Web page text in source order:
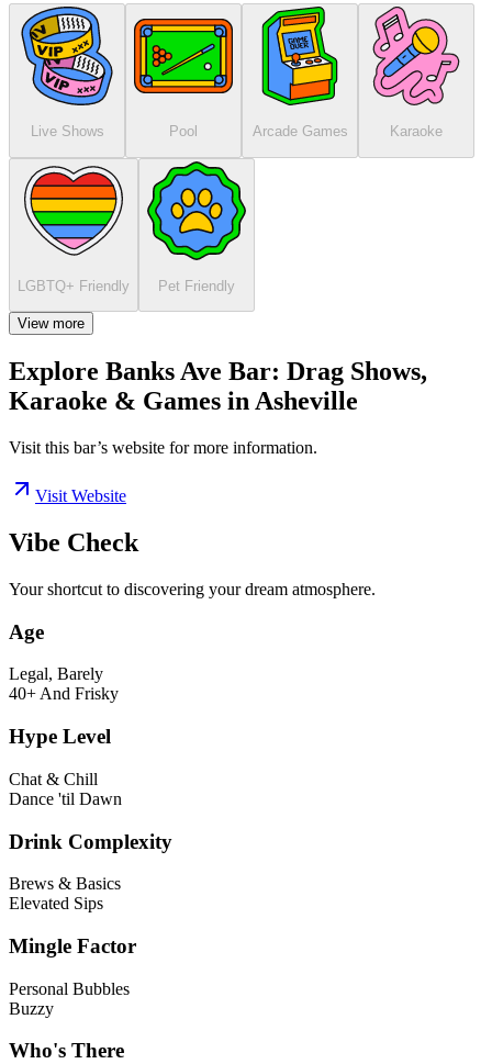
Live Shows Pool Arcade Games Karaoke
LGBTQ+ Friendly Pet Friendly
View more
Explore Banks Ave Bar: Drag Shows,
Karaoke & Games in Asheville
Visit this bar’s website for more information.
Visit Website
Vibe Check
Your shortcut to discovering your dream atmosphere.
Age
Legal, Barely
40+ And Frisky
Hype Level
Chat & Chill
Dance 'til Dawn
Drink Complexity
Brews & Basics
Elevated Sips
Mingle Factor
Personal Bubbles
Buzzy
Who's There